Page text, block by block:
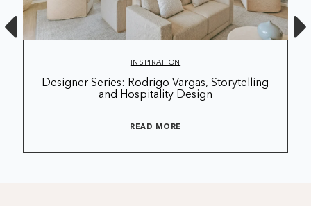
INSPIRATION
Designer Series: Rodrigo Vargas, Storytelling
and Hospitality Design
READ MORE